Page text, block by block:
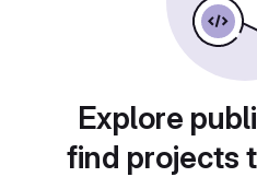
Explore
find projects